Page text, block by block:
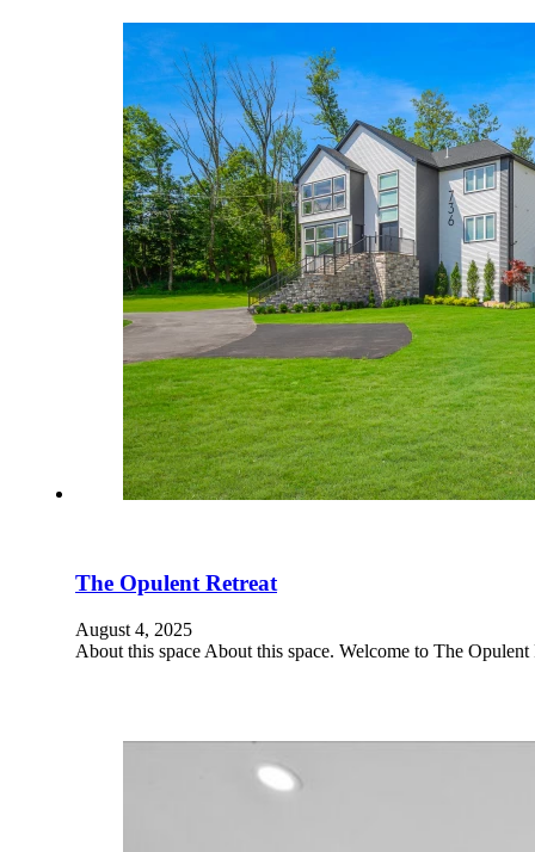
The Opulent Retreat
August 4, 2025
About this space About this space. Welcome to The